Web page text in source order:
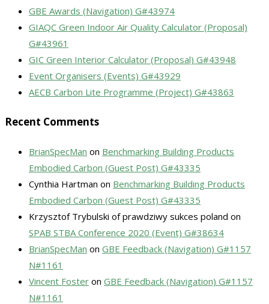
GBE Awards (Navigation) G#43974
GIAQC Green Indoor Air Quality Calculator (Proposal)
G#43961
GIC Green Interior Calculator (Proposal) G#43948
Event Organisers (Events) G#43929
AECB Carbon Lite Programme (Project) G#43863
Recent Comments
BrianSpecMan on Benchmarking Building Products
Embodied Carbon (Guest Post) G#43335
Cynthia Hartman on Benchmarking Building Products
Embodied Carbon (Guest Post) G#43335
Krzysztof Trybulski of prawdziwy sukces poland on
SPAB STBA Conference 2020 (Event) G#38634
BrianSpecMan on GBE Feedback (Navigation) G#1157
N#1161
Vincent Foster on GBE Feedback (Navigation) G#1157
N#1161